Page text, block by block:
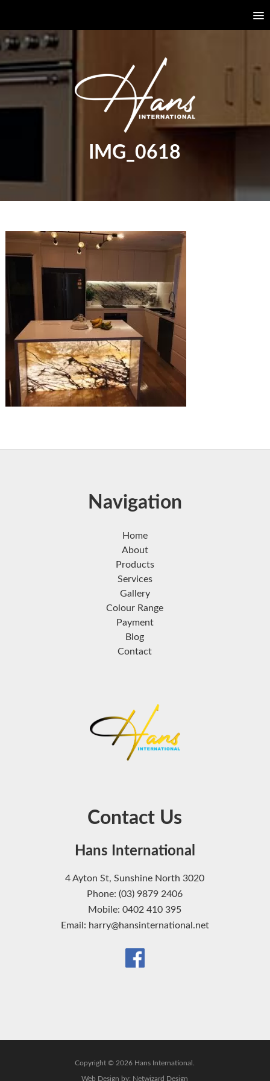
IMG_0618
Navigation
Home
About
Products
Services
Gallery
Colour Range
Payment
Blog
Contact
Contact Us
Hans International
4 Ayton St, Sunshine North 3020
Phone: (03) 9879 2406
Mobile: 0402 410 395
Email: harry@hansinternational.net
Copyright © 2026 Hans International.
Web Design by: Netwizard Design